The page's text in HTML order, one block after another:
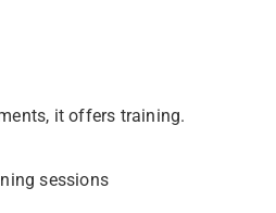
it offers training.
sessions